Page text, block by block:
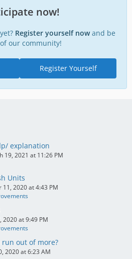
now!
Register yourself nowand be
our community!
Register Yourself
explanation
19, 2021 at 11:26 PM
Units
11, 2020 at 4:43 PM
2020 at 9:49 PM
out of more?
2020 at 6:23 AM